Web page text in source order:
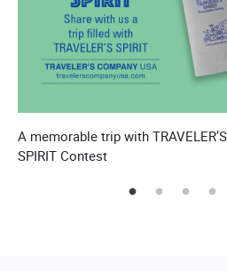
A memorable trip with
SPIRIT Contest